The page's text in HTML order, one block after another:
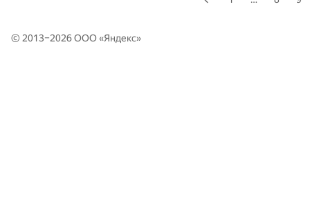
© 2013–2026 ООО «Яндекс»